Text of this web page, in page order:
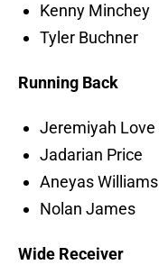
Kenny Minchey
Tyler Buchner
Running Back
Jeremiyah Love
Jadarian Price
Aneyas Williams
Nolan James
Wide Receiver